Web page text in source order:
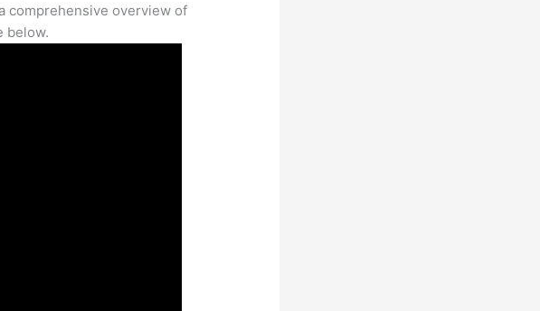
comprehensive overview of
below.